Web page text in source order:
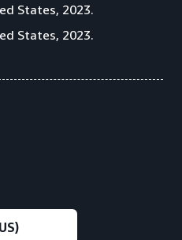
States, 2023.
States, 2023.